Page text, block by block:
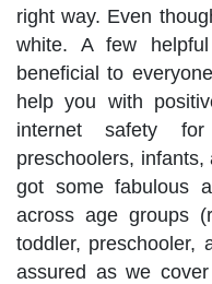
right way. Even
white. A few
beneficial to
help you with
internet safety
preschoolers,
got some fabulous
across age groups
toddler, preschooler,
assured as we